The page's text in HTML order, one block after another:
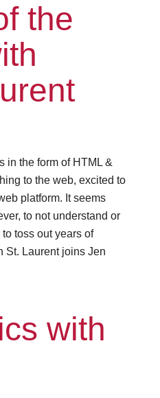
the
in the form of HTML &
to the web, excited to
platform. It seems
to not understand or
toss out years of
St. Laurent joins Jen
with